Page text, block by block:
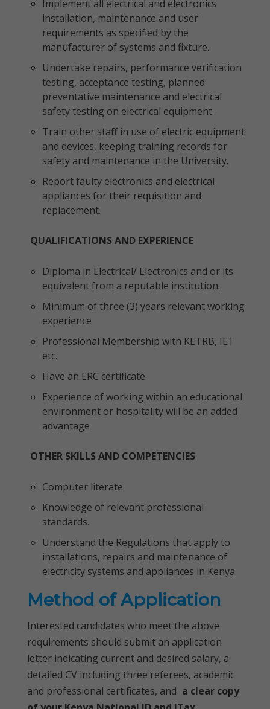
Implement all electrical and electronics
installation, maintenance and user
requirements as specified by the
manufacturer of systems and fixture.
Undertake repairs, performance verification
testing, acceptance testing, planned
preventative maintenance and electrical
safety testing on electrical equipment.
Train other staff in use of electric equipment
and devices, keeping training records for
safety and maintenance in the University.
Report faulty electronics and electrical
appliances for their requisition and
replacement.
QUALIFICATIONS AND EXPERIENCE
Diploma in Electrical/ Electronics and or its
equivalent from a reputable institution.
Minimum of three (3) years relevant working
experience
Professional Membership with KETRB, IET
etc.
Have an ERC certificate.
Experience of working within an educational
environment or hospitality will be an added
advantage
OTHER SKILLS AND COMPETENCIES
Computer literate
Knowledge of relevant professional
standards.
Understand the Regulations that apply to
installations, repairs and maintenance of
electricity systems and appliances in Kenya.
Method of Application
Interested candidates who meet the above
requirements should submit an application
letter indicating current and desired salary, a
detailed CV including three referees, academic
and professional certificates, and a clear copy